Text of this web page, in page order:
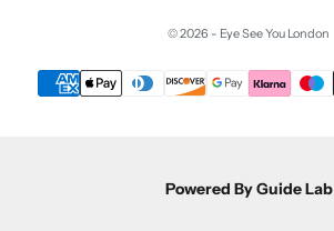
© 2026 - Eye See You London
Powered By Guide Lab